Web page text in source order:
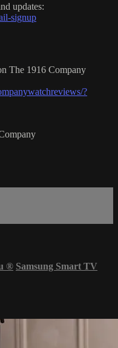
updates:
signup
The 1916 Company
?
® Samsung Smart TV